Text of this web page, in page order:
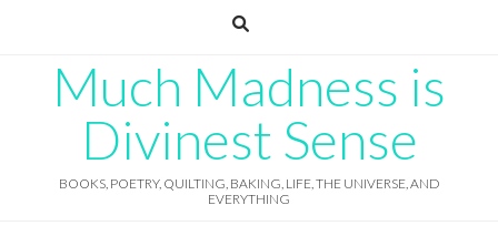
Much Madness is
Divinest Sense
BOOKS, POETRY, QUILTING, BAKING, LIFE, THE UNIVERSE, AND
EVERYTHING